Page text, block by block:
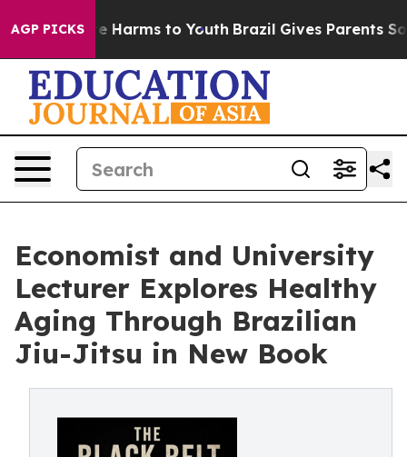
AGP PICKS
to Abate Harms to Youth Brazil Gives Parents
Economist and University
Lecturer Explores Healthy
Aging Through Brazilian
Jiu-Jitsu in New Book